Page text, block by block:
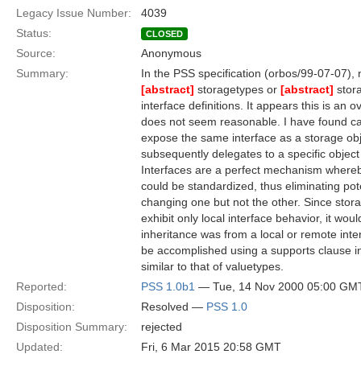
Legacy Issue Number:
4039
Status:
CLOSED
Source:
Anonymous
Summary:
In the PSS specification (orbos/99-07-07),
[abstract] storagetypes or [abstract]
interface definitions. It appears this is an
does not seem reasonable. I have found
expose the same interface as a storage
subsequently delegates to a specific
Interfaces are a perfect mechanism
could be standardized, thus eliminating
changing one but not the other. Since
exhibit only local interface behavior, it
inheritance was from a local or remote
be accomplished using a supports clause
similar to that of valuetypes.
Reported:
PSS 1.0b1 — Tue, 14 Nov 2000 05:00
Disposition:
Resolved — PSS 1.0
Disposition Summary:
rejected
Updated:
Fri, 6 Mar 2015 20:58 GMT